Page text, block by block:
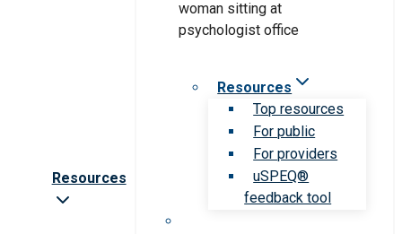
Resources
Resources
Top resources
For public
For providers
uSPEQ®
feedback tool